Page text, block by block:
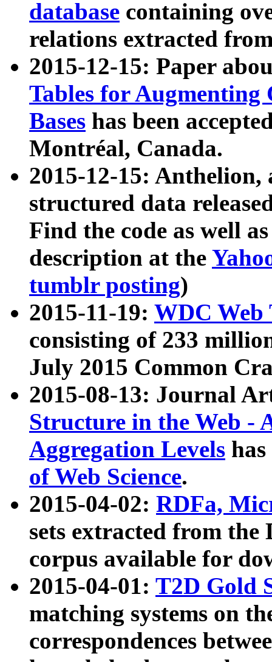
database containing
relations extracted
2015-12-15: Paper
Tables for Augmenting
Bases has been
Montréal, Canada.
2015-12-15: Anthelion,
structured data
Find the code as well
description at the
tumblr posting)
2015-11-19: WDC Web
consisting of 233
July 2015 Common
2015-08-13: Journal
Structure in the Web -
Aggregation Levels
of Web Science.
2015-04-02: RDFa,
sets extracted from the
corpus available for
2015-04-01: T2D Gold
matching systems on
correspondences